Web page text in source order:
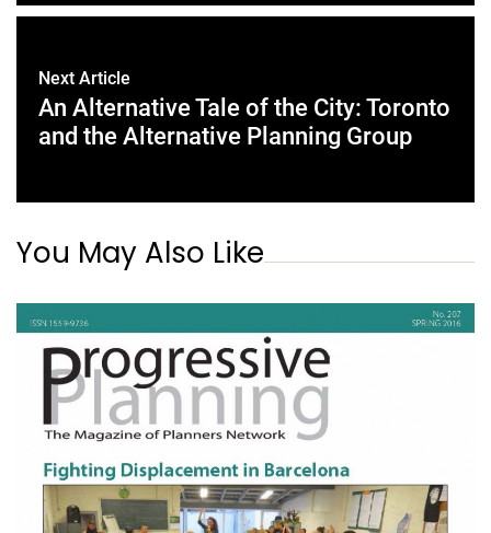
Next Article
An Alternative Tale of the City: Toronto
and the Alternative Planning Group
You May Also Like